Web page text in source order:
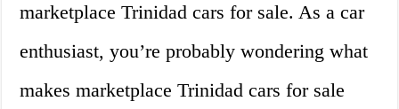
marketplace Trinidad cars for sale. As a car
enthusiast, you’re probably wondering what
makes marketplace Trinidad cars for sale